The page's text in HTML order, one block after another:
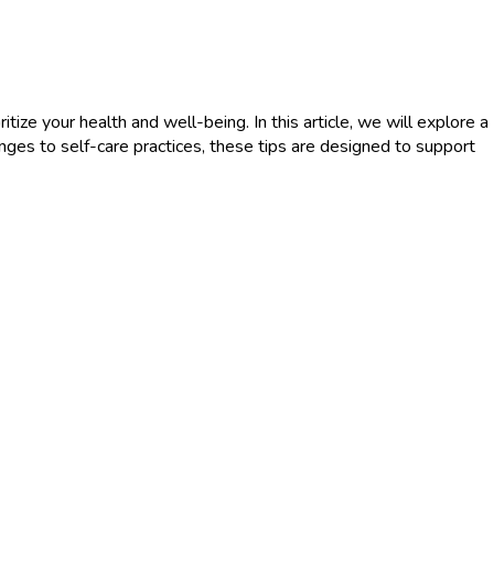
your health and well-being. In this article, we will explore a
to self-care practices, these tips are designed to support